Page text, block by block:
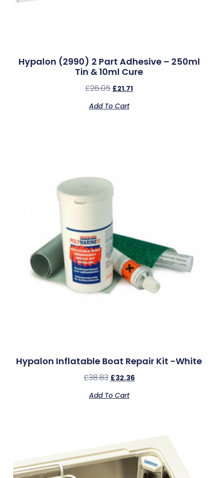
Hypalon (2990) 2 Part Adhesive – 250ml
Tin & 10ml Cure
£26.05 £21.71
Add To Cart
Hypalon Inflatable Boat Repair Kit -White
£38.83 £32.36
Add To Cart